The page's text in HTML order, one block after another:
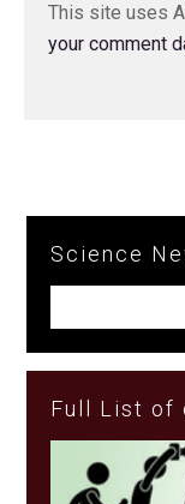
This site uses
your comment
Science
Full List of